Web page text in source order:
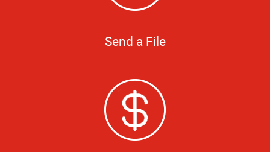
Send a File